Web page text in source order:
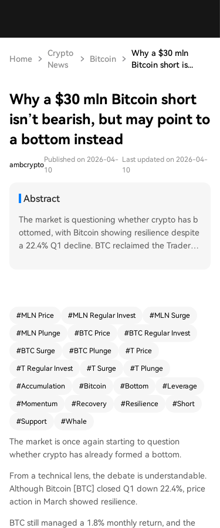
Home
Crypto
News
Bitcoin
Why a $30 mln
Bitcoin short is...
Why a $30 mln Bitcoin short
isn’t bearish, but may point to
a bottom instead
ambcrypto
Published on 2026-04-
10
Last updated on 2026-04-
10
Abstract
The market is questioning whether crypto has b
ottomed, with Bitcoin showing resilience despite
a 22.4% Q1 decline. BTC reclaimed the Traders’
Trump failed to trigger panic, as Bitcoin quickly r
ed neutral—historically an accumulation zone.
This resilience, combined with institutional inflow
e is being absorbed. Technical and on-chain sig
nals point to a potential bottom forming, with m
arket confidence improving.
#MLN Price #MLN Regular Invest #MLN Surge
#MLN Plunge #BTC Price #BTC Regular Invest
#BTC Surge #BTC Plunge #T Price
#T Regular Invest #T Surge #T Plunge
#Accumulation #Bitcoin #Bottom #Leverage
#Momentum #Recovery #Resilience #Short
#Support #Whale
The market is once again starting to question
whether crypto has already formed a bottom.
From a technical lens, the debate is understandable.
Although Bitcoin [BTC] closed Q1 down 22.4%, price
action in March showed resilience.
BTC still managed a 1.8% monthly return, and the